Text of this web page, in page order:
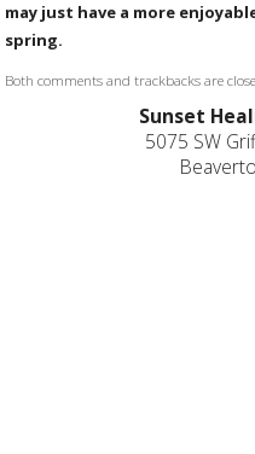
may just have a more
spring.
Both comments and trackbacks are
Sunset
5075 SW